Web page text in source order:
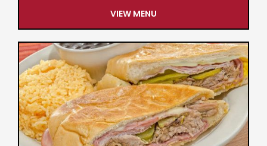
VIEW MENU